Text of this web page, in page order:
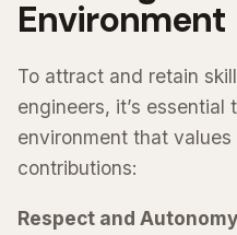
Environment
To attract and retain
engineers, it’s essential
environment that
contributions:
Respect and